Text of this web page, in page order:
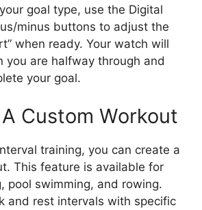
goal type, use the Digital
minus buttons to adjust the
when ready. Your watch will
you are halfway through and
your goal.
Custom Workout
training, you can create a
This feature is available for
pool swimming, and rowing.
and rest intervals with specific